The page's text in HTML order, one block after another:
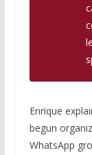
Enrique
begun
WhatsApp